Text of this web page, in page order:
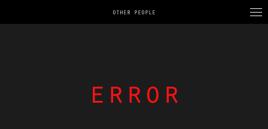
OTHER PEOPLE
error